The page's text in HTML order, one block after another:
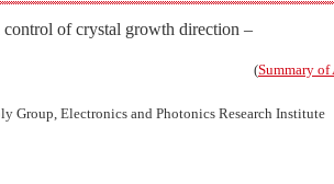
control of crystal growth direction –
(Summary of
Group, Electronics and Photonics Research Institute